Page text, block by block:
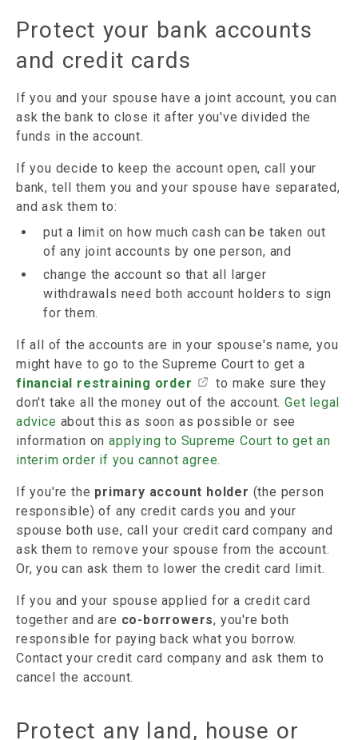
Protect your bank accounts
and credit cards
If you and your spouse have a joint account, you can
ask the bank to close it after you've divided the
funds in the account.
If you decide to keep the account open, call your
bank, tell them you and your spouse have separated,
and ask them to:
put a limit on how much cash can be taken out
of any joint accounts by one person, and
change the account so that all larger
withdrawals need both account holders to sign
for them.
If all of the accounts are in your spouse's name, you
might have to go to the Supreme Court to get a
financial restraining order
to make sure they
don't take all the money out of the account. Get legal
advice about this as soon as possible or see
information onapplying to Supreme Court to get an
interim order if you cannot agree.
If you're the primary account holder (the person
responsible) of any credit cards you and your
spouse both use, call your credit card company and
ask them to remove your spouse from the account.
Or, you can ask them to lower the credit card limit.
If you and your spouse applied for a credit card
together and are co-borrowers, you're both
responsible for paying back what you borrow.
Contact your credit card company and ask them to
cancel the account.
Protect any land, house or